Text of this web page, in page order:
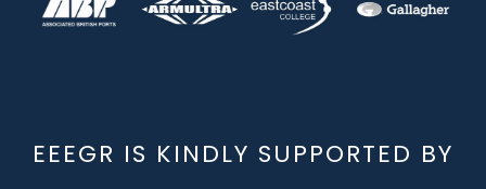
EEEGR IS KINDLY SUPPORTED BY